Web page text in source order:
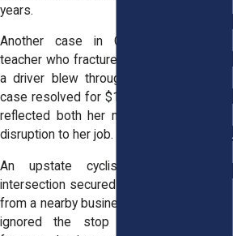
years.
Another case in Queens involved a
teacher who fractured her shoulder when
a driver blew through a stop sign. Her
case resolved for $125,000, a figure that
reflected both her medical bills and the
disruption to her job.
An upstate cyclist hit at a rural
intersection secured $75,000 once video
from a nearby business proved the driver
ignored the stop sign. Without that